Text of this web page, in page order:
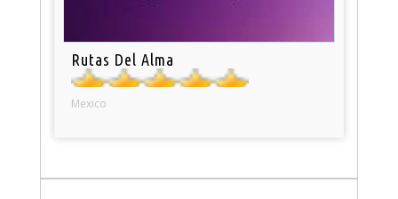
Rutas Del Alma
Mexico